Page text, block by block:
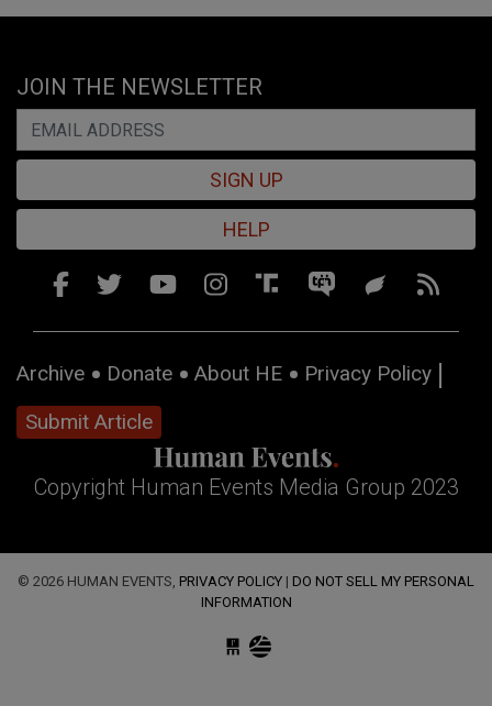
JOIN THE NEWSLETTER
SIGN UP
HELP
Archive Donate About HE
Privacy Policy
Submit Article
Copyright Human Events Media Group 2023
© 2026 HUMAN EVENTS, PRIVACY POLICY | DO NOT SELL MY PERSONAL
INFORMATION